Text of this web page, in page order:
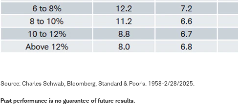
Source: Charles Schwab, Bloomberg, Standard & Poor's. 1958-2/28/2025.
Past performance is no guarantee of future results.